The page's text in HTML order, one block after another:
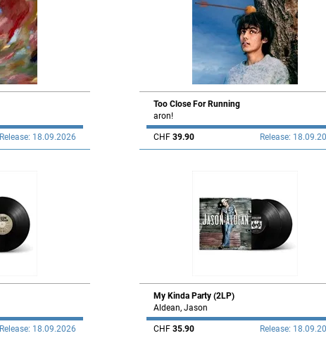
Release: 18.09.2026
Too Close For Running
aron!
CHF 39.90 Release:
Release: 18.09.2026
My Kinda Party (2LP)
Aldean, Jason
CHF 35.90 Release: